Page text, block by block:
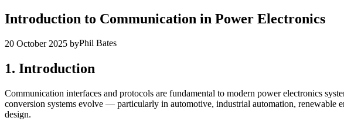
Introduction to Communication in Power Electronics
20 October 2025 byPhil Bates
1. Introduction
Communication interfaces and protocols are fundamental to modern power electronics
conversion systems evolve — particularly in automotive, industrial automation, renewable
design.